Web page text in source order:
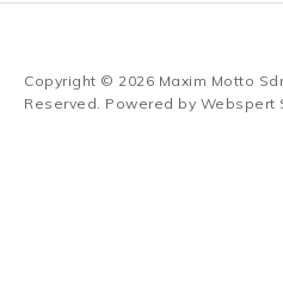
Copyright © 2026 Maxim Motto
Reserved. Powered by Webspert